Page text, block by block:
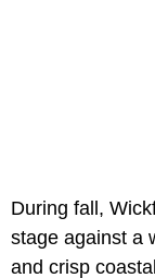
During fall,
stage against a
and crisp